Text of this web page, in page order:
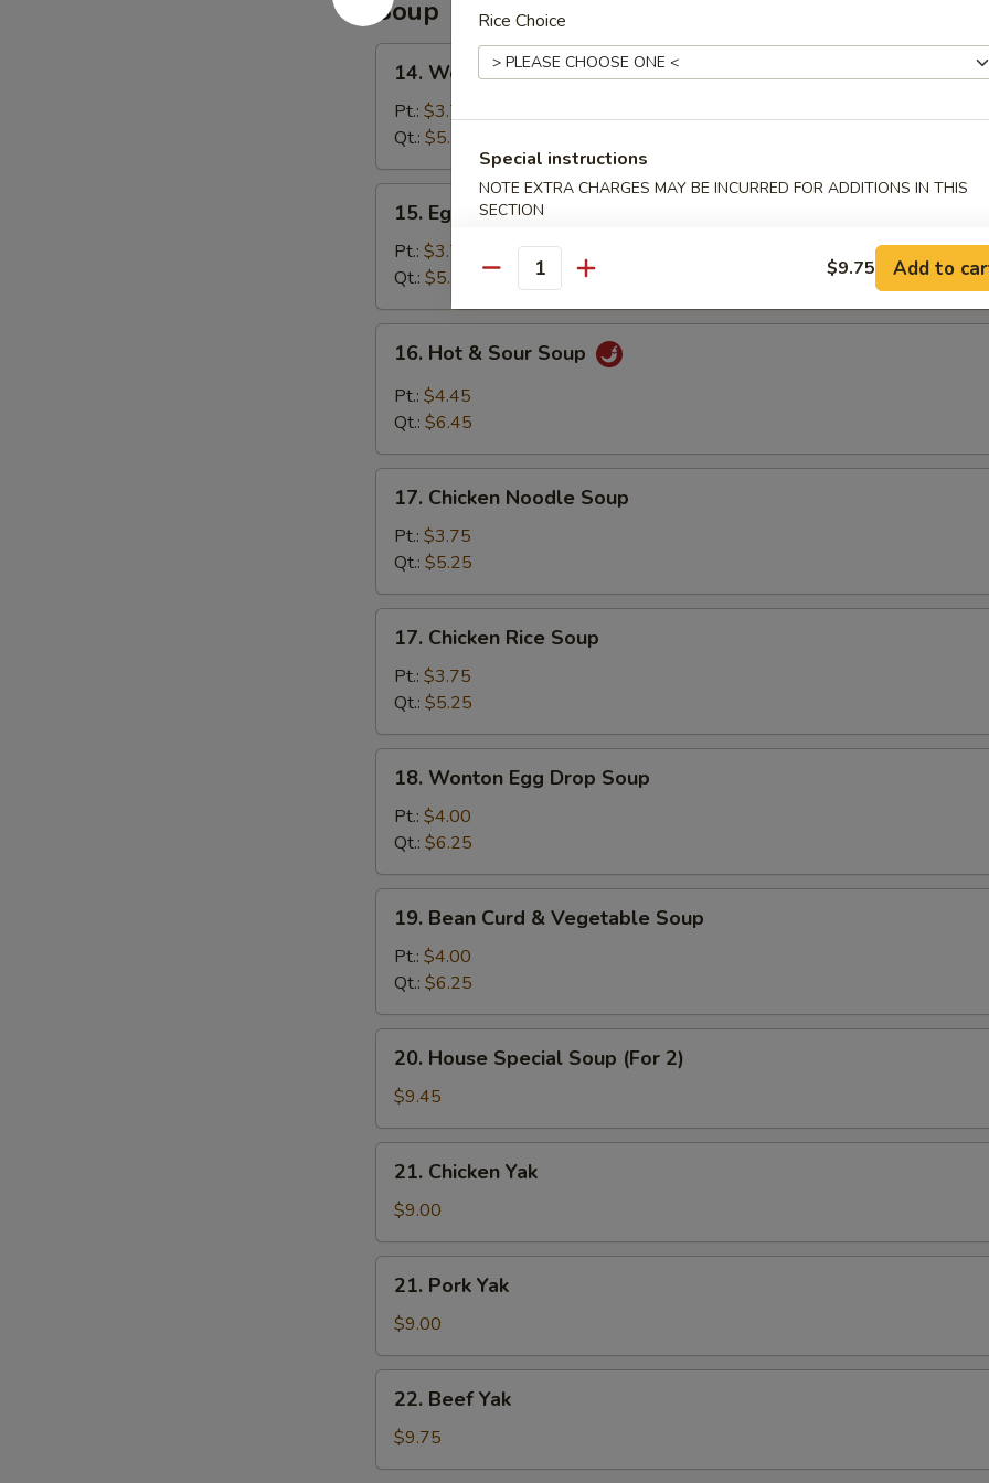
Soup
Wonton
Soup
14. Wonton Soup
Pt.: $3.75
Qt.: $5.25
Egg
Drop
Soup
15. Egg Drop Soup
Pt.: $3.75
Qt.: $5.25
Hot
Sour
16. Hot & Sour Soup
Pt.: $4.45
Qt.: $6.45
Chicken
Noodle
Soup
17. Chicken Noodle Soup
Pt.: $3.75
Qt.: $5.25
Chicken
Rice
Soup
17. Chicken Rice Soup
Pt.: $3.75
Qt.: $5.25
Wonton
Egg
Drop
Soup
18. Wonton Egg Drop Soup
Pt.: $4.00
Qt.: $6.25
Bean
Curd
Vegetable
Soup
19. Bean Curd & Vegetable Soup
Pt.: $4.00
Qt.: $6.25
House
Special
Soup
(For
20. House Special Soup (For 2)
$9.45
Chicken
Yak
21. Chicken Yak
$9.00
Pork
Yak
21. Pork Yak
$9.00
Beef
Yak
22. Beef Yak
$9.75
Rice Choice
Special instructions
NOTE EXTRA CHARGES MAY BE INCURRED FOR ADDITIONS IN THIS
SECTION
Quantity $9.75 Add to